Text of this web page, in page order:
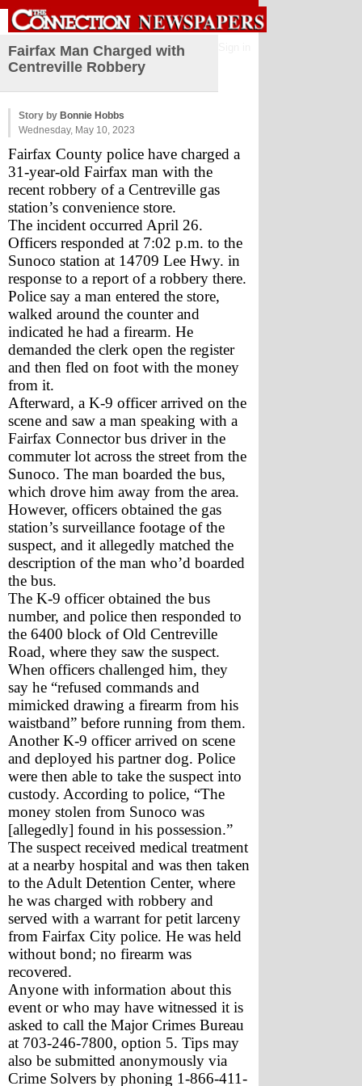
Fairfax Man Charged with
Centreville Robbery
Story by Bonnie Hobbs
Wednesday, May 10, 2023
Fairfax County police have charged a
31-year-old Fairfax man with the
recent robbery of a Centreville gas
station’s convenience store.
The incident occurred April 26.
Officers responded at 7:02 p.m. to the
Sunoco station at 14709 Lee Hwy. in
response to a report of a robbery there.
Police say a man entered the store,
walked around the counter and
indicated he had a firearm. He
demanded the clerk open the register
and then fled on foot with the money
from it.
Afterward, a K-9 officer arrived on the
scene and saw a man speaking with a
Fairfax Connector bus driver in the
commuter lot across the street from the
Sunoco. The man boarded the bus,
which drove him away from the area.
However, officers obtained the gas
station’s surveillance footage of the
suspect, and it allegedly matched the
description of the man who’d boarded
the bus.
The K-9 officer obtained the bus
number, and police then responded to
the 6400 block of Old Centreville
Road, where they saw the suspect.
When officers challenged him, they
say he “refused commands and
mimicked drawing a firearm from his
waistband” before running from them.
Another K-9 officer arrived on scene
and deployed his partner dog. Police
were then able to take the suspect into
custody. According to police, “The
money stolen from Sunoco was
[allegedly] found in his possession.”
The suspect received medical treatment
at a nearby hospital and was then taken
to the Adult Detention Center, where
he was charged with robbery and
served with a warrant for petit larceny
from Fairfax City police. He was held
without bond; no firearm was
recovered.
Anyone with information about this
event or who may have witnessed it is
asked to call the Major Crimes Bureau
at 703-246-7800, option 5. Tips may
also be submitted anonymously via
Crime Solvers by phoning 1-866-411-